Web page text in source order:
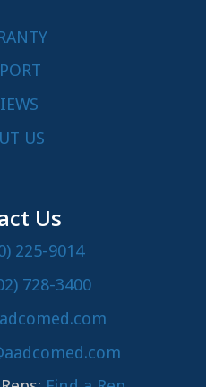
US
Us
225-9014
728-3400